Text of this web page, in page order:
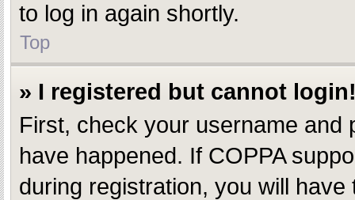
to log in again shortly.
Top
» I registered but cannot
First, check your username and
have happened. If COPPA
during registration, you will